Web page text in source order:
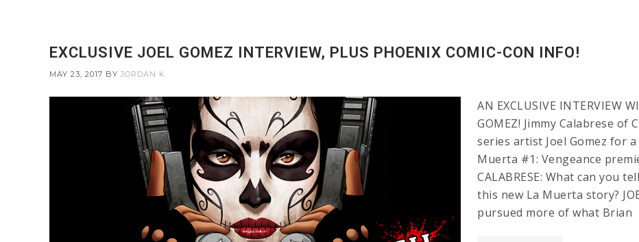
EXCLUSIVE JOEL GOMEZ INTERVIEW, PLUS PHOENIX COMIC-CON INFO!
MAY 23, 2017 BY JORDAN K
AN EXCLUSIVE INTERVIEW
GOMEZ! Jimmy Calabrese
series artist Joel Gomez for
Muerta #1: Vengeance
CALABRESE: What can you
this new La Muerta story?
pursued more of what Brian